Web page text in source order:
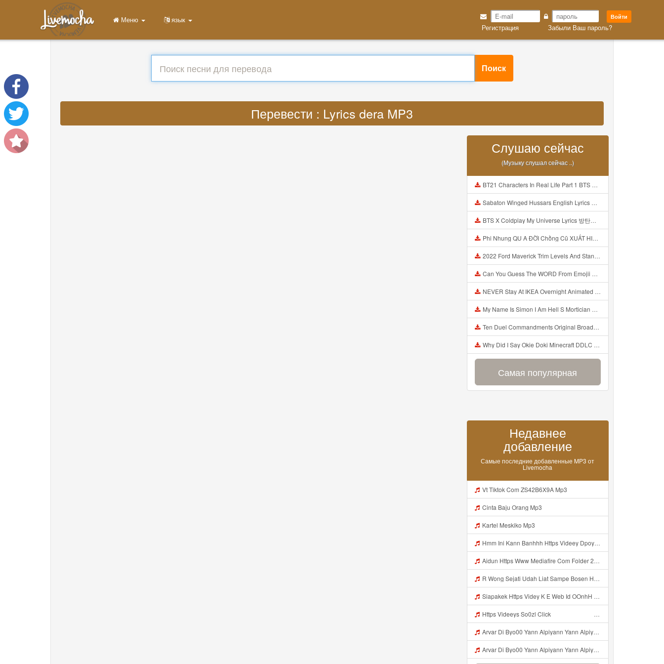
Войти
Регистрация Забыли Ваш пароль?
Меню язык
Поиск
Перевести : Lyrics dera MP3
Слушаю сейчас
(Музыку слушал сейчас ..)
BT21 Characters In Real Life Part 1 BTS AND BT21 방탄소년단 BT21 BT21아가들은 아빠조아 따라쟁이들 BTS Vs BT21 Mp3
Sabaton Winged Hussars English Lyrics Mp3
BTS X Coldplay My Universe Lyrics 방탄소년단 콜드플레이 My Universe 가사 Color Coded Lyrics Han Rom Eng Mp3
Phi Nhung QU A ĐỜI Chồng Cũ XUẤT HIỆN Khóc Hối Hận Vì Làm Điều KHỦNG KHIẾP Với Cô Mp3
2022 Ford Maverick Trim Levels And Standard Features Explained Mp3
Can You Guess The WORD From Emojii COMPOUND WORD EMOJII CHALLENGE 90 PEOPLE FAIL Guess Mp3
NEVER Stay At IKEA Overnight Animated SCP 3008 Horror Story Mp3
My Name Is Simon I Am Hell S Mortician And I Am Going To Kill God Creepypasta Mp3
Ten Duel Commandments Original Broadway Cast Of Hamilton Lyrics Mp3
Why Did I Say Okie Doki Minecraft DDLC Animated Music Video Song By The Stupendium Mp3
Самая популярная
Недавнее
добавление
Самые последние добавленные MP3 от
Livemocha
Vt Tiktok Com ZS42B6X9A Mp3
Cinta Baju Orang Mp3
Kartel Meskiko Mp3
Hmm Ini Kann Banhhh Https Videey Dpoyn Cfd ᅠ ᅠ ᅠ ᅠ ᅠ ᅠ ᅠ P ᅠ ᅠ ᅠ Pᅠ P ᅠp ᅠ ᅠ ᅠ Uᅠ ᅠ ᅠ Vp ᅠ ᅠ ᅠ ᅠ ᅠ ᅠ ᅠ ᅠ ᅠ ᅠ ᅠ ᅠ ᅠ ᅠ ᅠ ᅠ ᅠ ᅠ ᅠ ᅠ ᅠ ᅠ ᅠ ᅠ ᅠ ᅠ ᅠ ᅠ ᅠ ᅠ ᅠ ᅠ ᅠ ᅠ ᅠ ᅠ ᅠ Mp3
Aidun Https Www Mediafire Com Folder 2l4nhlgqik5su SENDAL RARANROR Mp3
R Wong Sejati Udah Liat Sampe Bosen Https Videy Co Yews Web Id BeYIdi ᅟᅟᅟᅟᅟᅟᅟᅟᅟᅟᅟᅟᅟᅟᅟᅟᅟᅟᅟᅟᅟᅟᅟᅟᅟᅟᅟᅟᅟᅟᅟᅟ ᅠ ᅠ ᅠ ᅠ ᅠ ᅠ ᅠ ᅠ ᅠ ᅠ ᅠ ᅠ ᅠ ᅠ ᅠ ᅠ ᅠ ᅠ ᅠ ᅠ ᅠ ᅠ ᅠ ᅠ ᅠ ᅠ ᅠ ᅠ ᅠ ᅠ ᅠ ᅠ ᅠ ᅠ ᅠ ᅠ ᅠ ᅠ ᅠ ᅠ ᅠ ᅠ ᅠ ᅠ ᅠ ᅠ ᅠ ᅠ ᅠ ᅠ ᅠ ᅠ ᅠ ᅠ ᅠ ᅠ ᅠ ᅠ ᅠ ᅠ Mp3
Siapakek Https Videy K E Web Id OOnhH ᅟᅟᅟᅟᅟᅟᅟᅟᅟᅟᅟᅟᅟᅟᅟᅟᅟᅟᅟᅟᅟᅟᅟᅟᅟᅟᅟᅟᅟᅟᅟᅟ ᅟᅟᅟᅟᅟᅟᅟᅟᅟᅟᅟᅟᅟᅟᅟᅟᅟᅟᅟᅟᅟᅟᅟᅟᅟᅟᅟᅟᅟᅟᅟᅟᅟᅟᅟᅟᅟᅟᅟᅟᅟᅟᅟᅟᅟᅟᅟᅟᅟᅟᅟᅟᅟᅟᅟᅟᅟᅟᅟᅟᅟᅟᅟᅟᅟᅟᅟᅟᅟᅟᅟᅟᅟᅟᅟᅟᅟᅟᅟᅟᅟᅟᅟᅟᅟᅟᅟᅟᅟᅟᅟᅟᅟᅟᅟᅟᅟᅟᅟᅟᅟᅟᅟᅟᅟᅟᅟᅟᅟᅟᅟᅟᅟᅟᅟᅟᅟᅟᅟᅟᅟᅟᅟᅟᅟᅟᅟᅟᅟᅟᅟᅟᅟᅟᅟᅟᅟ ᅠ ᅠ ᅠ ᅠ ᅠ ᅠ ᅠ ᅠ ᅠ ᅠ ᅠ ᅠ ᅠ ᅠ ᅠ ᅠ ᅠ ᅠ ᅠ ᅠ ᅠ ᅠ ᅠ Mp3
Https Videeys So0zl Click ᅠ ᅠ ᅠ ᅠ ᅠ ᅠ ᅠ ᅠ ᅠ ᅠ ᅠ ᅠ ᅠ ᅠ ᅠ ᅠ ᅠ ᅠ ᅠ ᅠ ᅠ ᅠ ᅠ ᅠ ᅠ ᅠ ᅠ ᅠ ᅠ ᅠ ᅠ ᅠ ᅠ ᅠ ᅠ ᅠ ᅠ ᅠ ᅠ ᅠ ᅠ ᅠ ᅠ ᅠ ᅠ ᅠ ᅠ ᅠ ᅠ ᅠ ᅠ ᅠ ᅠ ᅠ ᅠ ᅠ ᅠ ᅠ Mp3
Arvar Di Byo00 Yann Alpiyann Yann Alpiyann Iki Loo Yahh Https Videeys So0zl Click ᅠ ᅠ ᅠ ᅠ ᅠ ᅠ ᅠ ᅠ ᅠ ᅠ ᅠ ᅠ ᅠ ᅠ ᅠ ᅠ ᅠ ᅠ ᅠ ᅠ ᅠ ᅠ ᅠ ᅠ ᅠ ᅠ ᅠ ᅠ ᅠ ᅠ ᅠ ᅠ ᅠ ᅠ ᅠ ᅠ ᅠ ᅠ ᅠ ᅠ ᅠ ᅠ ᅠ ᅠ ᅠ ᅠ ᅠ ᅠ ᅠ ᅠ ᅠ ᅠ ᅠ ᅠ ᅠ ᅠ ᅠ ᅠ Mp3
Arvar Di Byo00 Yann Alpiyann Yann Alpiyann Iki Loo Yahh Https Videeys So0zl Click ᅠ ᅠ ᅠ ᅠ ᅠ ᅠ ᅠ ᅠ ᅠ ᅠ ᅠ ᅠ ᅠ ᅠ ᅠ ᅠ ᅠ ᅠ ᅠ ᅠ ᅠ ᅠ ᅠ ᅠ ᅠ ᅠ ᅠ ᅠ ᅠ ᅠ ᅠ ᅠ ᅠ ᅠ ᅠ ᅠ ᅠ ᅠ ᅠ ᅠ ᅠ ᅠ ᅠ ᅠ ᅠ ᅠ ᅠ ᅠ ᅠ ᅠ ᅠ ᅠ ᅠ ᅠ ᅠ ᅠ ᅠ ᅠ ᅠ ᅠ Mp3